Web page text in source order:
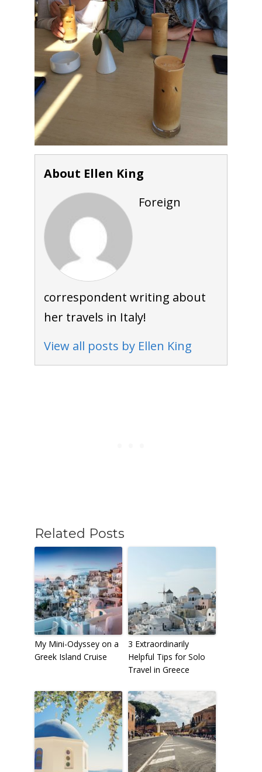
About Ellen King
Foreign
correspondent writing about
her travels in Italy!
View all posts by Ellen King
Related Posts
My Mini-Odyssey on a
Greek Island Cruise
3 Extraordinarily
Helpful Tips for Solo
Travel in Greece